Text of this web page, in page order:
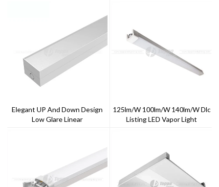
Elegant UP And Down Design
Low Glare Linear
125lm/w 100lm/w 140lm/w Dlc
Listing LED Vapor Light